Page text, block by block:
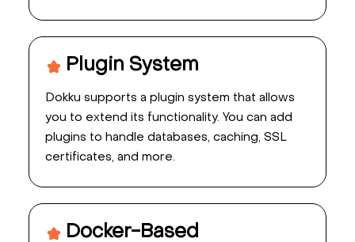
Plugin System
Dokku supports a plugin system that allows
you to extend its functionality. You can add
plugins to handle databases, caching, SSL
certificates, and more.
Docker-Based